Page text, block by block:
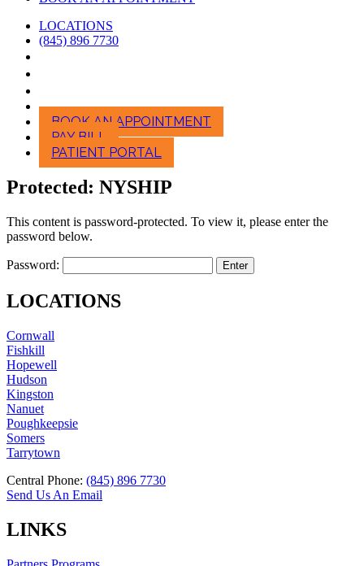
LOCATIONS
(845) 896 7730
BOOK AN APPOINTMENT
PAY BILL
PATIENT PORTAL
Protected: NYSHIP
This content is password-protected. To view it, please enter the
password below.
Password:
LOCATIONS
Cornwall
Fishkill
Hopewell
Hudson
Kingston
Nanuet
Poughkeepsie
Somers
Tarrytown
Central Phone: (845) 896 7730
Send Us An Email
LINKS